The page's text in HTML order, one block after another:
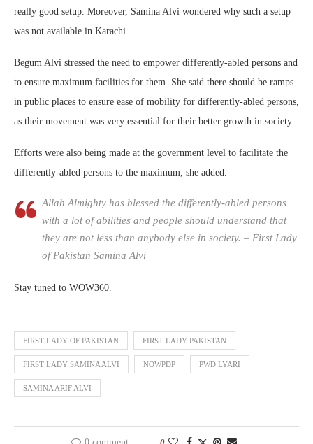
really good setup. Moreover, Samina Alvi wondered why such a setup
was not available in Karachi.
Begum Alvi stressed the need to empower differently-abled persons and
to ensure maximum facilities for them. She said there should be ramps
in public places to ensure ease of mobility for differently-abled persons,
as their movement was very essential for their better growth in society.
Efforts were also being made at the government level to facilitate the
differently-abled persons to the maximum, she added.
Allah Almighty has blessed the differently-abled persons
with a lot of abilities and people should understand that
they are not less than anybody else in society. – First Lady
of Pakistan Samina Alvi
Stay tuned to WOW360.
FIRST LADY OF PAKISTAN FIRST LADY PAKISTAN
FIRST LADY SAMINA ALVI NOWPDP PWD LYARI
SAMINA ARIF ALVI